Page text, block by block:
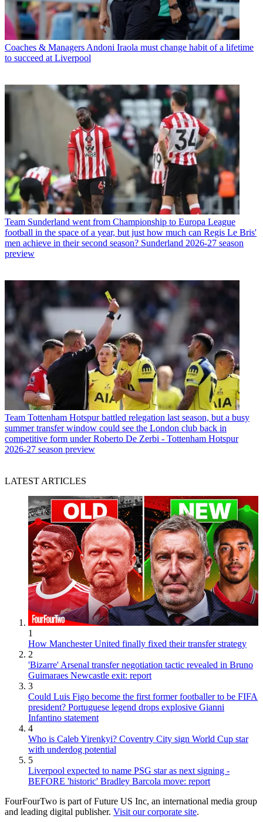
Coaches & Managers Andoni Iraola must change habit of a lifetime
to succeed at Liverpool
Team Sunderland went from Championship to Europa League
football in the space of a year, but just how much can Regis Le Bris'
men achieve in their second season? Sunderland 2026-27 season
preview
Team Tottenham Hotspur battled relegation last season, but a busy
summer transfer window could see the London club back in
competitive form under Roberto De Zerbi - Tottenham Hotspur
2026-27 season preview
LATEST ARTICLES
1
How Manchester United finally fixed their transfer strategy
2
'Bizarre' Arsenal transfer negotiation tactic revealed in Bruno
Guimaraes Newcastle exit: report
3
Could Luis Figo become the first former footballer to be FIFA
president? Portuguese legend drops explosive Gianni
Infantino statement
4
Who is Caleb Yirenkyi? Coventry City sign World Cup star
with underdog potential
5
Liverpool expected to name PSG star as next signing -
BEFORE 'historic' Bradley Barcola move: report
FourFourTwo is part of Future US Inc, an international media group
and leading digital publisher. Visit our corporate site.